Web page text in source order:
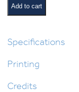
Paper
Monitor
Add to cart
Specifications
Printing
Credits